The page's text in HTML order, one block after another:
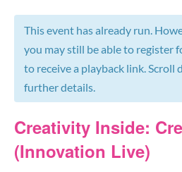
This event has already run.
you may still be able to register
to receive a playback link. Scroll
further details.
Creativity Inside:
(Innovation Live)